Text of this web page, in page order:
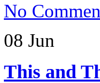
No
08 Jun
This and